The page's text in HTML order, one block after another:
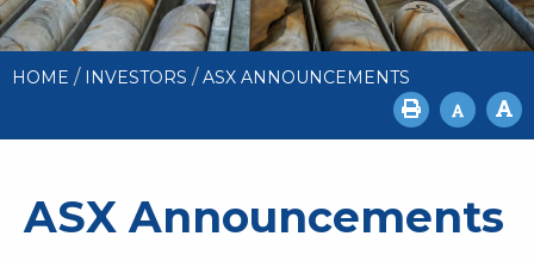
HOME / INVESTORS / ASX ANNOUNCEMENTS
ASX Announcements